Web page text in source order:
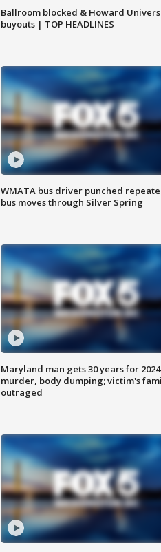
Ballroom blocked & Howard
buyouts | TOP HEADLINES
WMATA bus driver punched
bus moves through Silver Spring
Maryland man gets 30 years for 2024
murder, body dumping; victim's
outraged